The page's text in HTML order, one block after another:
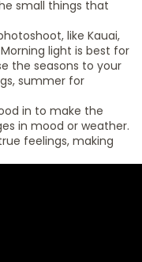
small things that
like Kauai,
light is best for
the seasons to your
summer for
in to make the
in mood or weather.
feelings, making